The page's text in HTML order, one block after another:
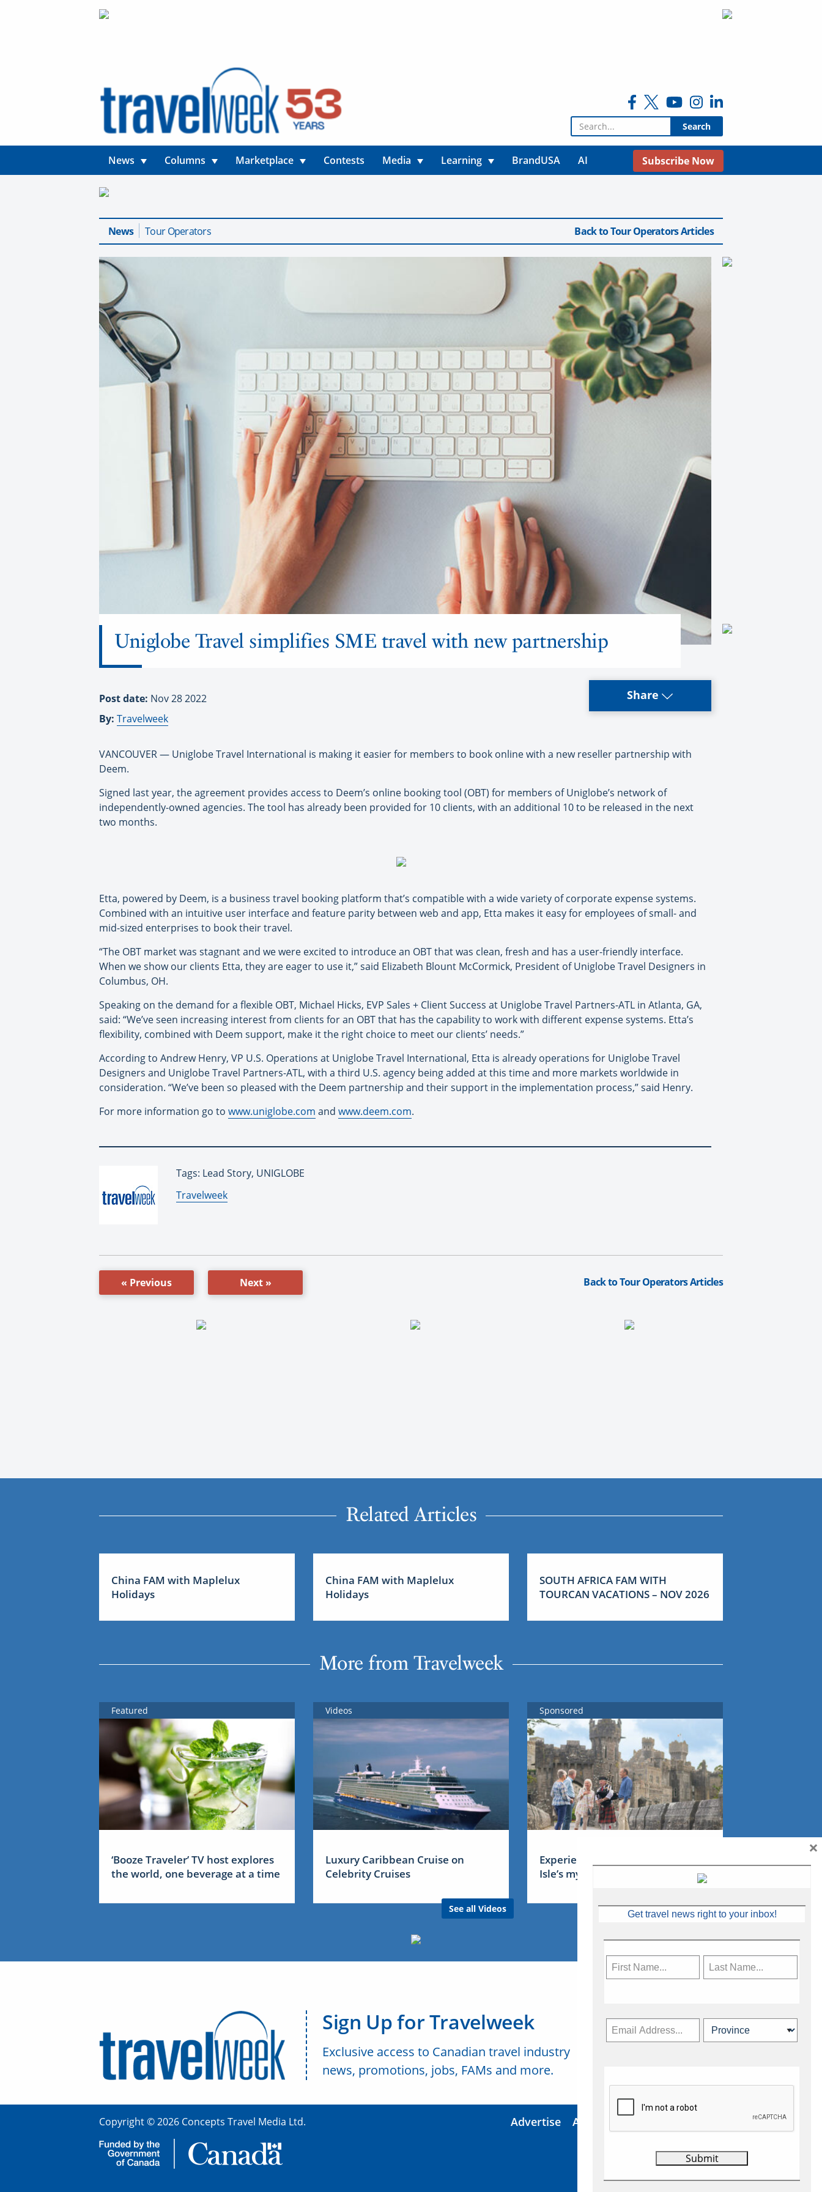
Search for:
News Columns Marketplace Contests Media Learning BrandUSA AI Subscribe Now
News Tour Operators Back to Tour Operators Articles
Uniglobe Travel simplifies SME travel with new partnership
Post date: Nov 28 2022
By: Travelweek
Share
VANCOUVER — Uniglobe Travel International is making it easier for members to book online with a new reseller partnership with
Deem.
Signed last year, the agreement provides access to Deem’s online booking tool (OBT) for members of Uniglobe’s network of
independently-owned agencies. The tool has already been provided for 10 clients, with an additional 10 to be released in the next
two months.
Etta, powered by Deem, is a business travel booking platform that’s compatible with a wide variety of corporate expense systems.
Combined with an intuitive user interface and feature parity between web and app, Etta makes it easy for employees of small- and
mid-sized enterprises to book their travel.
“The OBT market was stagnant and we were excited to introduce an OBT that was clean, fresh and has a user-friendly interface.
When we show our clients Etta, they are eager to use it,” said Elizabeth Blount McCormick, President of Uniglobe Travel Designers in
Columbus, OH.
Speaking on the demand for a flexible OBT, Michael Hicks, EVP Sales + Client Success at Uniglobe Travel Partners-ATL in Atlanta, GA,
said: “We’ve seen increasing interest from clients for an OBT that has the capability to work with different expense systems. Etta’s
flexibility, combined with Deem support, make it the right choice to meet our clients’ needs.”
According to Andrew Henry, VP U.S. Operations at Uniglobe Travel International, Etta is already operations for Uniglobe Travel
Designers and Uniglobe Travel Partners-ATL, with a third U.S. agency being added at this time and more markets worldwide in
consideration. “We’ve been so pleased with the Deem partnership and their support in the implementation process,” said Henry.
For more information go to www.uniglobe.com and www.deem.com.
Tags: Lead Story, UNIGLOBE
By:
Travelweek
« Previous Next » Back to Tour Operators Articles
Related Articles
China FAM with Maplelux
Holidays
China FAM with Maplelux
Holidays
SOUTH AFRICA FAM WITH
TOURCAN VACATIONS – NOV 2026
More from Travelweek
Featured
‘Booze Traveler’ TV host explores
the world, one beverage at a time
Videos
Luxury Caribbean Cruise on
Celebrity Cruises
See all Videos
Sponsored
Experience Ireland: the Emerald
Isle’s mythical tales
Sign Up for Travelweek
Exclusive access to Canadian travel industry
news, promotions, jobs, FAMs and more.
Copyright © 2026 Concepts Travel Media Ltd. Advertise About Us
Get travel news right to your inbox!
×